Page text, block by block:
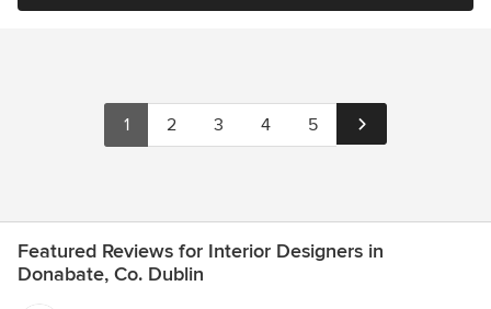
1 2 3 4 5
Featured Reviews for Interior Designers in
Donabate, Co. Dublin